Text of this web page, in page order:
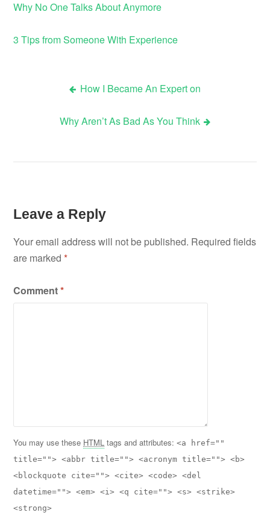
Why No One Talks About Anymore
3 Tips from Someone With Experience
navigation
How I Became An Expert on
Why Aren’t As Bad As You Think
Leave a Reply
Your email address will not be published. Required fields
are marked*
Comment*
You may use these HTML tags and attributes:<a href=""
title=""> <abbr title=""> <acronym title=""> <b>
<blockquote cite=""> <cite> <code> <del
datetime=""> <em> <i> <q cite=""> <s> <strike>
<strong>